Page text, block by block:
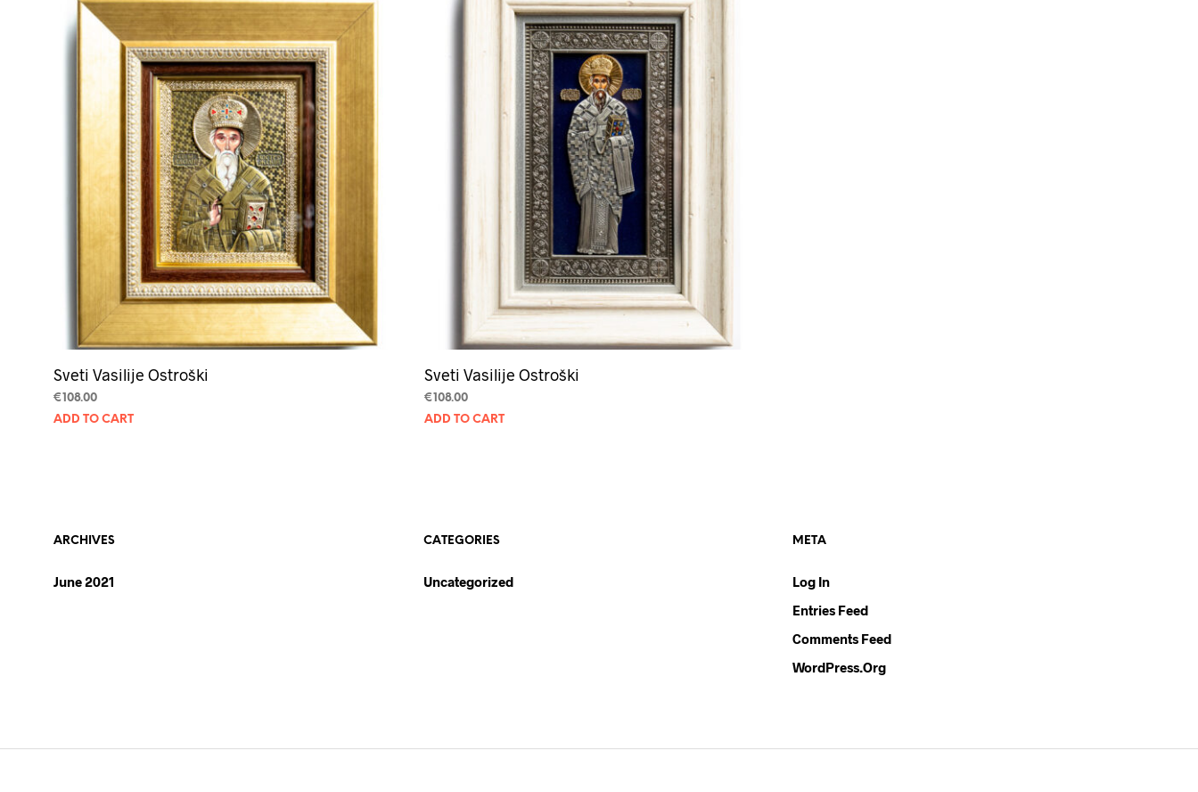
Sveti Vasilije Ostroški
€ 108.00
ADD TO CART
Sveti Vasilije Ostroški
€ 108.00
ADD TO CART
ARCHIVES
June 2021
CATEGORIES
Uncategorized
META
Log In
Entries Feed
Comments Feed
WordPress.org